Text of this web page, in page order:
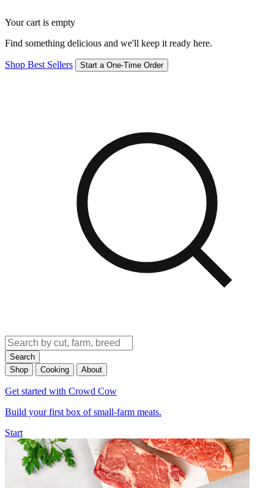
Your cart is empty
Find something delicious and we'll keep it ready here.
Shop Best Sellers Start a One-Time Order
Search
Shop
Cooking About
Get started with Crowd Cow
Build your first box of small-farm meats.
Start